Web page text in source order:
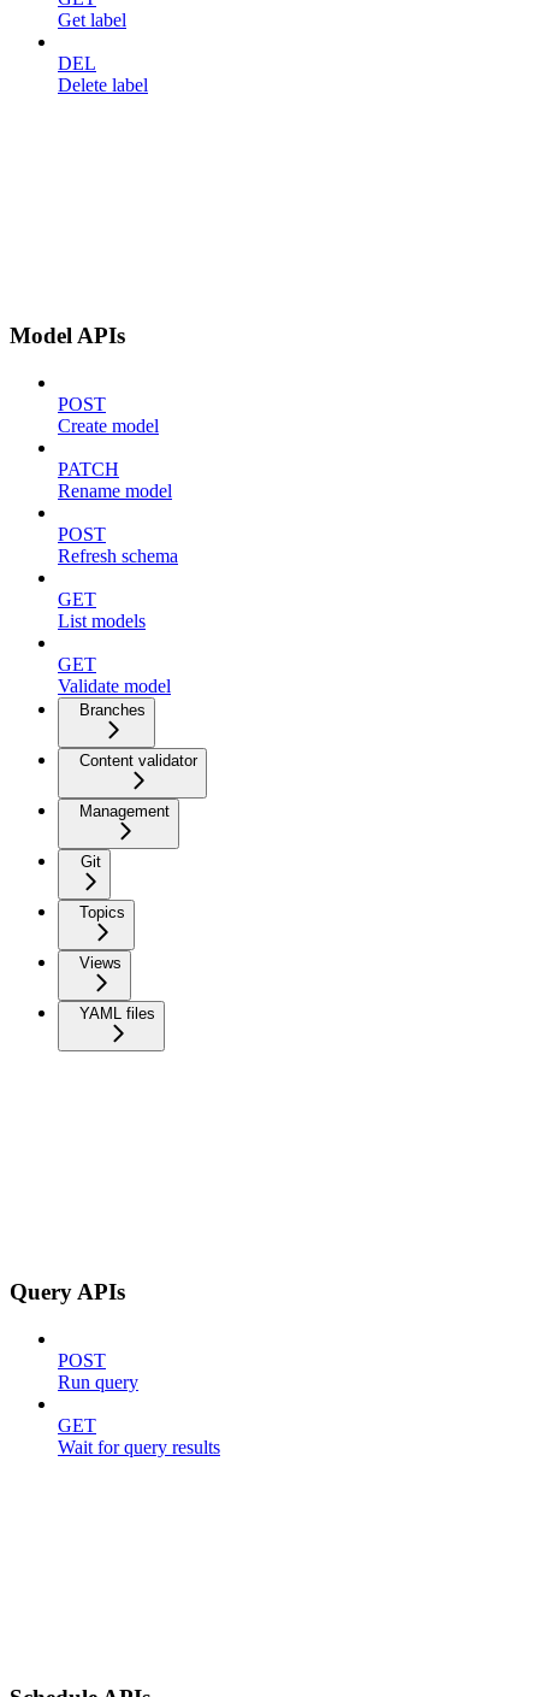
Get label
DEL
Delete label
Model APIs
POST
Create model
PATCH
Rename model
POST
Refresh schema
GET
List models
GET
Validate model
Branches
Content validator
Management
Git
Topics
Views
YAML files
Query APIs
POST
Run query
GET
Wait for query results